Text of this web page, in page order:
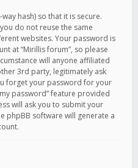
hash) so that it is secure.
do not reuse the same
websites. Your password is
at “Mirillis forum”, so please
will anyone affiliated
3rd party, legitimately ask
forget your password for your
password” feature provided
will ask you to submit your
phpBB software will generate a